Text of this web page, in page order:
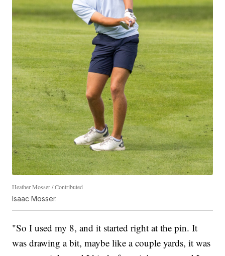
Heather Mosser / Contributed
Isaac Mosser.
"So I used my 8, and it started right at the pin. It
was drawing a bit, maybe like a couple yards, it was